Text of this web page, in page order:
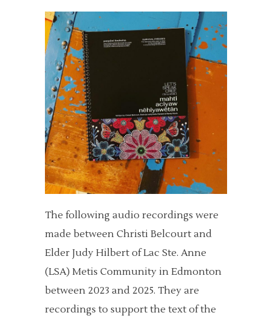
The following audio recordings were
made between Christi Belcourt and
Elder Judy Hilbert of Lac Ste. Anne
(LSA) Metis Community in Edmonton
between 2023 and 2025. They are
recordings to support the text of the